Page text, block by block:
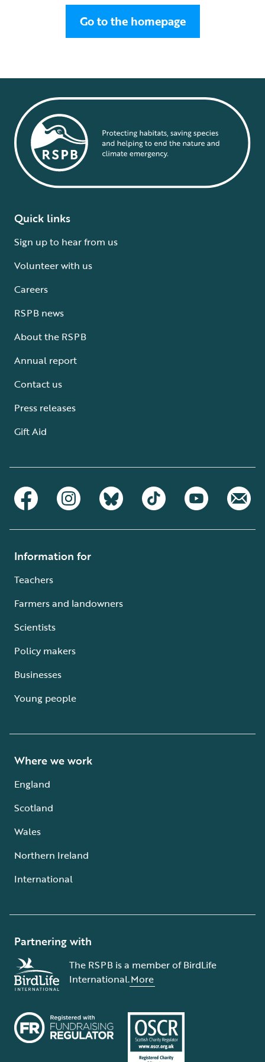
Go to the homepage
Quick links
Sign up to hear from us
Volunteer with us
Careers
RSPB news
About the RSPB
Annual report
Contact us
Press releases
Gift Aid
Information for
Teachers
Farmers and landowners
Scientists
Policy makers
Businesses
Young people
Where we work
England
Scotland
Wales
Northern Ireland
International
Partnering with
The RSPB is a member of BirdLife
International.More